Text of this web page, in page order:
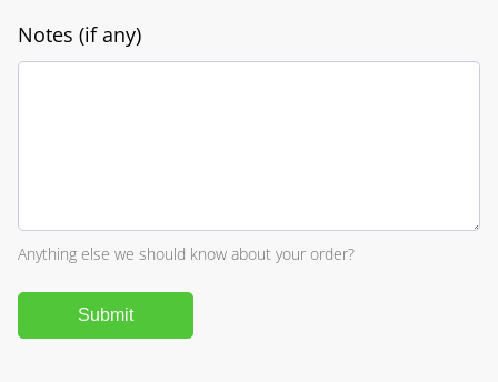
Notes (if any)
Anything else we should know about your order?
Submit